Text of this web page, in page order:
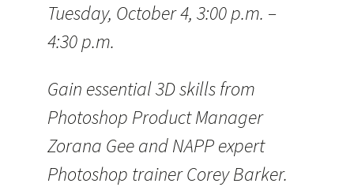
Tuesday, October 4, 3:00 p.m. –
4:30 p.m.
Gain essential 3D skills from
Photoshop Product Manager
Zorana Gee and NAPP expert
Photoshop trainer Corey Barker.